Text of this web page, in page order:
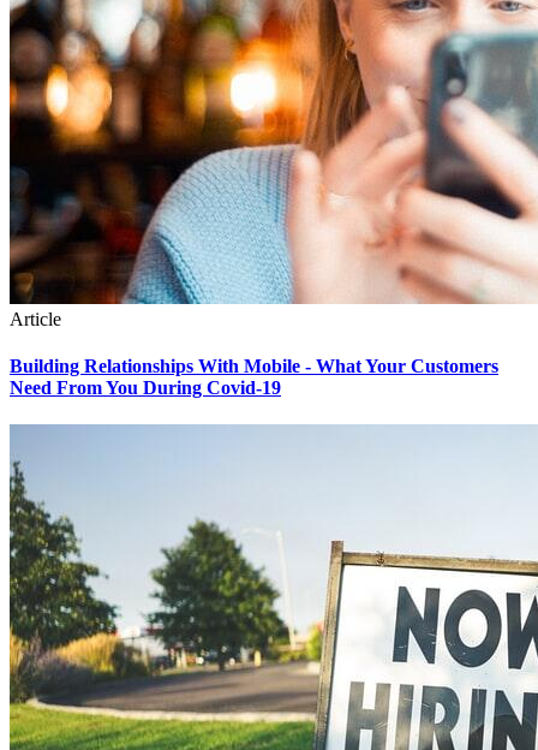
Article
Building Relationships With Mobile - What Your Customers
Need From You During Covid-19